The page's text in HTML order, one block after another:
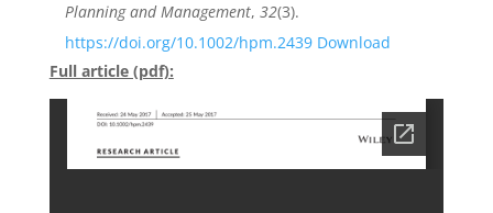
Planning and Management, 32(3).
https://doi.org/10.1002/hpm.2439 Download
Full article (pdf):